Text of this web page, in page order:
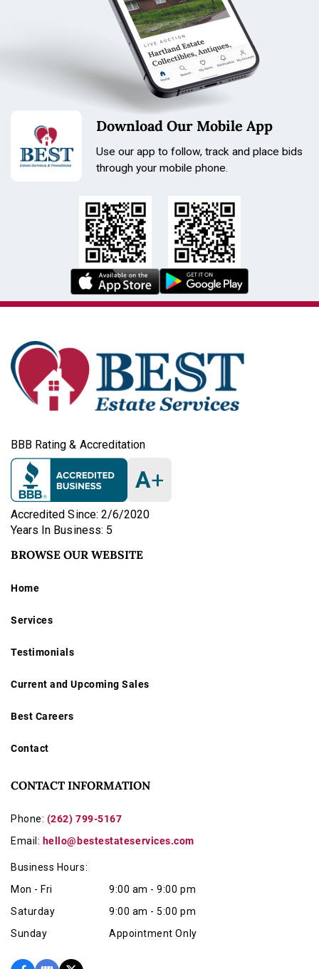
Download Our Mobile App
Use our app to follow, track and place bids
through your mobile phone.
BBB Rating & Accreditation
A+
Accredited Since: 2/6/2020
Years In Business: 5
BROWSE OUR WEBSITE
Home
Services
Testimonials
Current and Upcoming Sales
Best Careers
Contact
CONTACT INFORMATION
Phone: (262) 799-5167
Email: hello@bestestateservices.com
Business Hours:
Mon - Fri
9:00 am - 9:00 pm
Saturday
9:00 am - 5:00 pm
Sunday
Appointment Only